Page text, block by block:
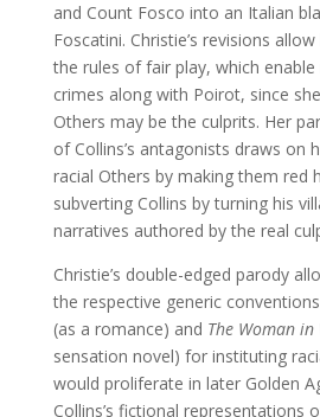
and Count Fosco into an Italian
Foscatini. Christie’s revisions
the rules of fair play, which
crimes along with Poirot, since
Others may be the culprits. Her
of Collins’s antagonists draws on
racial Others by making them red
subverting Collins by turning his
narratives authored by the real
Christie’s double-edged parody
the respective generic
(as a romance) and The Woman in
sensation novel) for instituting
would proliferate in later Golden
Collins’s fictional representations